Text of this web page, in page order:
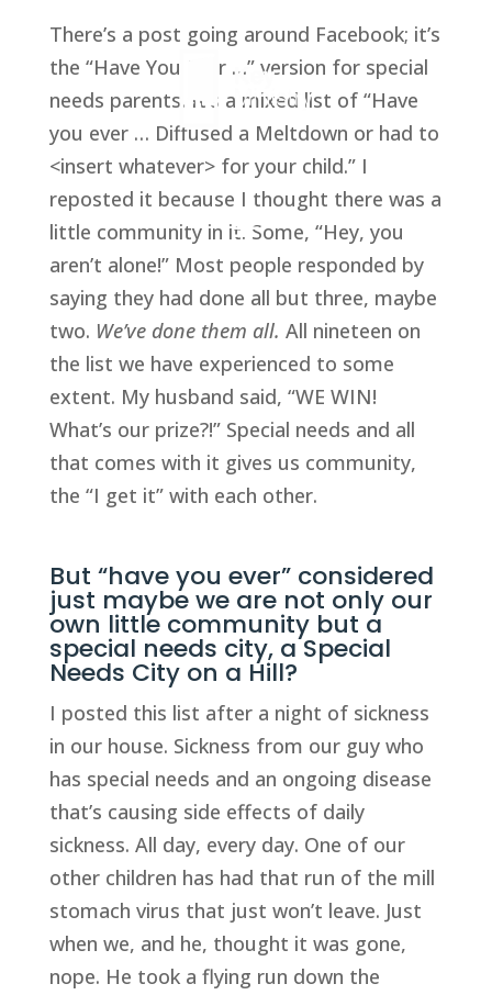
There’s a post going around Facebook; it’s
the “Have You Ever …” version for special
needs parents. It’s a mixed list of “Have
you ever … Diffused a Meltdown or had to
<insert whatever> for your child.” I
reposted it because I thought there was a
little community in it. Some, “Hey, you
aren’t alone!” Most people responded by
saying they had done all but three, maybe
two. We’ve done them all. All nineteen on
the list we have experienced to some
extent. My husband said, “WE WIN!
What’s our prize?!” Special needs and all
that comes with it gives us community,
the “I get it” with each other.
But “have you ever” considered
just maybe we are not only our
own little community but a
special needs city, a Special
Needs City on a Hill?
I posted this list after a night of sickness
in our house. Sickness from our guy who
has special needs and an ongoing disease
that’s causing side effects of daily
sickness. All day, every day. One of our
other children has had that run of the mill
stomach virus that just won’t leave. Just
when we, and he, thought it was gone,
nope. He took a flying run down the